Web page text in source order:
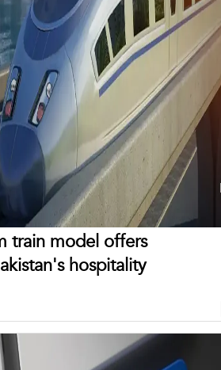
train model offers
hospitality